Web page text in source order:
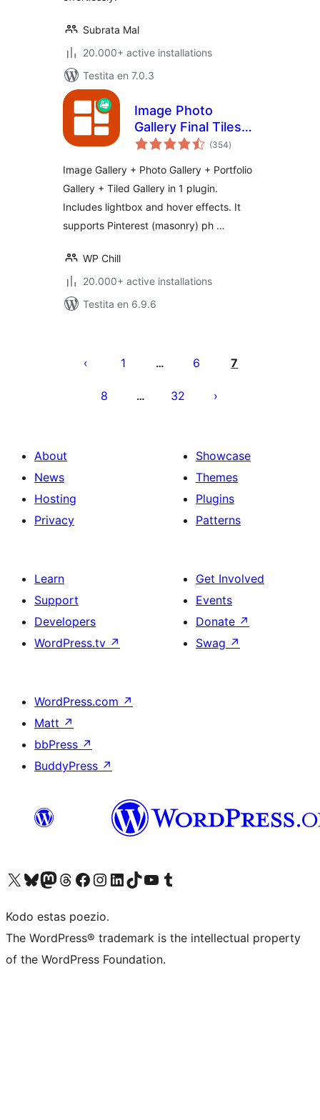
Subrata Mal
20.000+ active installations
Testita en 7.0.3
Image Photo
Gallery Final Tiles
Grid
(354sumaj
pritaksoj
)
Image Gallery + Photo Gallery + Portfolio
Gallery + Tiled Gallery in 1 plugin.
Includes lightbox and hover effects. It
supports Pinterest (masonry) ph …
WP Chill
20.000+ active installations
Testita en 6.9.6
por
1 … 6 7
8 … 32
About
News
Hosting
Privacy
Showcase
Themes
Plugins
Patterns
Learn
Support
Developers
WordPress.tv ↗
Get Involved
Events
Donate ↗
Swag ↗
WordPress.com ↗
Matt ↗
bbPress ↗
BuddyPress ↗
Visit our X (formerly Twitter) account
Visit our Bluesky account
Visit our Mastodon account
Visit our Threads account
Visit our Facebook page
Visit our Instagram account
Visit our LinkedIn account
Visit our TikTok account
Visit our YouTube channel
Visit our Tumblr account
Kodo estas poezio.
The WordPress® trademark is the intellectual property
of the WordPress Foundation.